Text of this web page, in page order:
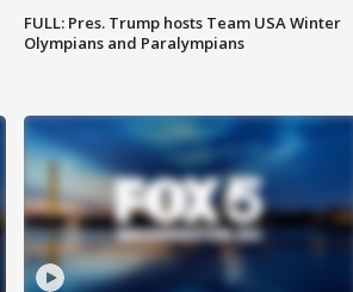
FULL: Pres. Trump hosts Team USA Winter
Olympians and Paralympians